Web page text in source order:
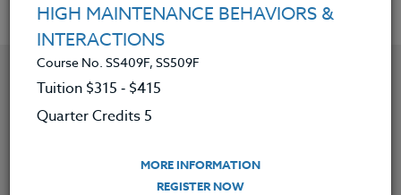
YOU MIGHT ALSO BE INTERESTED IN
CREATING INCLUSIVE CLASSROOMS: SETTING
YOURSELF UP FOR SUCCESS
HIGH MAINTENANCE BEHAVIORS &
INTERACTIONS
Course No. SS409F, SS509F
Tuition $315 ‑ $415
Quarter Credits 5
MORE INFORMATION
REGISTER NOW